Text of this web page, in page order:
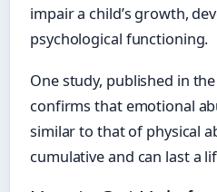
impair a child’s growth,
psychological functioning.
One study, published in the
confirms that emotional
similar to that of physical
cumulative and can last a